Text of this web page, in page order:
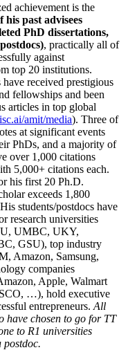
achievement is the
his past advisees
PhD dissertations,
, practically all of
against
top 20 institutions.
received prestigious
fellowships and been
articles in top global
amit/media). Three of
at significant events
PhDs, and a majority of
over 1,000 citations
5,000+ citations each.
his first 20 Ph.D.
exceeds 1,800
students/postdocs have
research universities
UMBC, UKY,
GSU), top industry
Amazon, Samsung,
companies
Apple, Walmart
…), hold executive
entrepreneurs. All
have chosen to go for TT
to R1 universities